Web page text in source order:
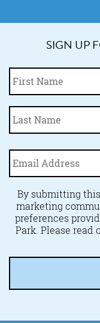
SIGN UP
Name *
Email
Address *
By submitting
marketing
preferences
Park. Please read